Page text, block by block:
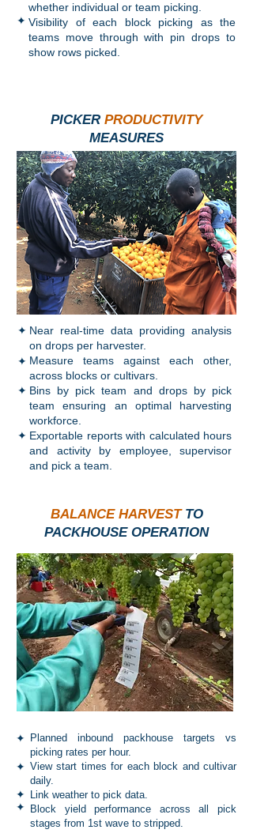
✦
whether individual or team picking.
Visibility of each block picking as the
teams move through with pin drops to
show rows picked.
PICKER PRODUCTIVITY
MEASURES
✦
✦
✦
✦
Near real-time data providing analysis
on drops per harvester.
Measure teams against each other,
across blocks or cultivars.
Bins by pick team and drops by pick
team ensuring an optimal harvesting
workforce.
Exportable reports with calculated hours
and activity by employee, supervisor
and pick a team.
BALANCE HARVESTTO
PACKHOUSE OPERATION
Planned inbound packhouse targets vs
picking rates per hour.
View start times for each block and cultivar
daily.
Link weather to pick data.
Block yield performance across all pick
stages from 1st wave to stripped.
✦
✦
✦
✦